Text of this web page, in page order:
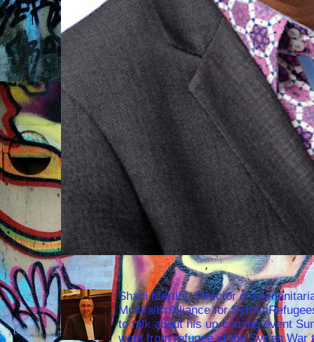
Shadi Martini, Director of
Multifaith Alliance for Syrian
to talk about his up-coming event
went from refugee of the Syrian